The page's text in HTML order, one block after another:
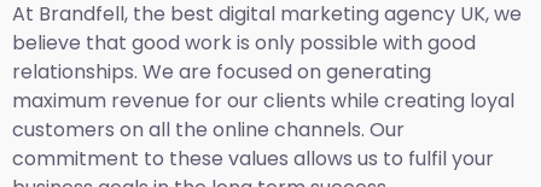
At Brandfell, the best digital marketing agency UK,we
believe that good work is only possible with good
relationships. We are focused on generating
maximum revenue for our clients while creating loyal
customers on all the online channels. Our
commitment to these values allows us to fulfil your